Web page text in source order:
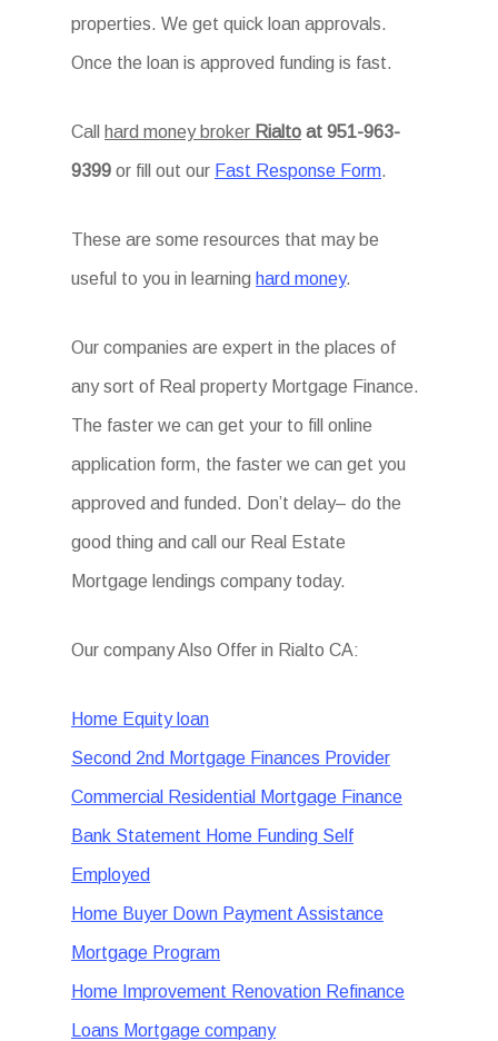
properties. We get quick loan approvals.
Once the loan is approved funding is fast.
Call hard money broker Rialto at 951-963-
9399or fill out our Fast Response Form.
These are some resources that may be
useful to you in learning hard money.
Our companies are expert in the places of
any sort of Real property Mortgage Finance.
The faster we can get your to fill online
application form, the faster we can get you
approved and funded. Don’t delay– do the
good thing and call our Real Estate
Mortgage lendings company today.
Our company Also Offer in Rialto CA:
Home Equity loan
Second 2nd Mortgage Finances Provider
Commercial Residential Mortgage Finance
Bank Statement Home Funding Self
Employed
Home Buyer Down Payment Assistance
Mortgage Program
Home Improvement Renovation Refinance
Loans Mortgage company